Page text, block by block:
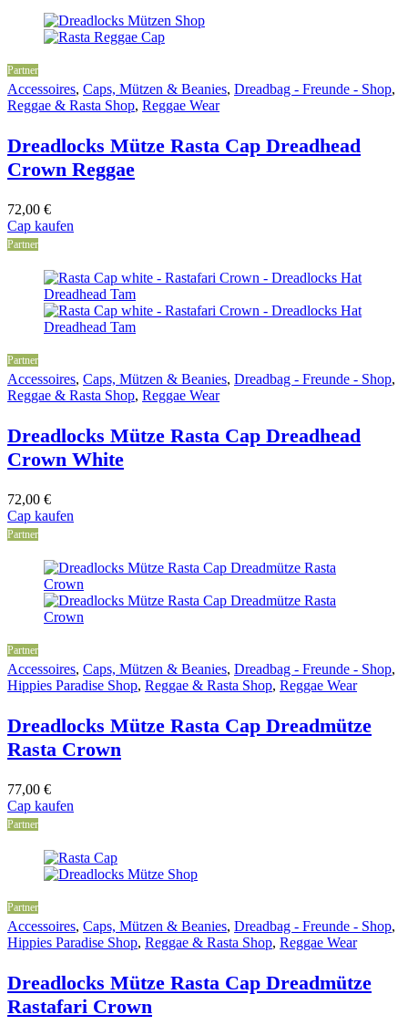
Partner
Accessoires, Caps, Mützen & Beanies, Dreadbag - Freunde - Shop,
Reggae & Rasta Shop, Reggae Wear
Dreadlocks Mütze Rasta Cap Dreadhead
Crown Reggae
72,00 €
Cap kaufen
Partner
Partner
Accessoires, Caps, Mützen & Beanies, Dreadbag - Freunde - Shop,
Reggae & Rasta Shop, Reggae Wear
Dreadlocks Mütze Rasta Cap Dreadhead
Crown White
72,00 €
Cap kaufen
Partner
Partner
Accessoires, Caps, Mützen & Beanies, Dreadbag - Freunde - Shop,
Hippies Paradise Shop, Reggae & Rasta Shop, Reggae Wear
Dreadlocks Mütze Rasta Cap Dreadmütze
Rasta Crown
77,00 €
Cap kaufen
Partner
Partner
Accessoires, Caps, Mützen & Beanies, Dreadbag - Freunde - Shop,
Hippies Paradise Shop, Reggae & Rasta Shop, Reggae Wear
Dreadlocks Mütze Rasta Cap Dreadmütze
Rastafari Crown